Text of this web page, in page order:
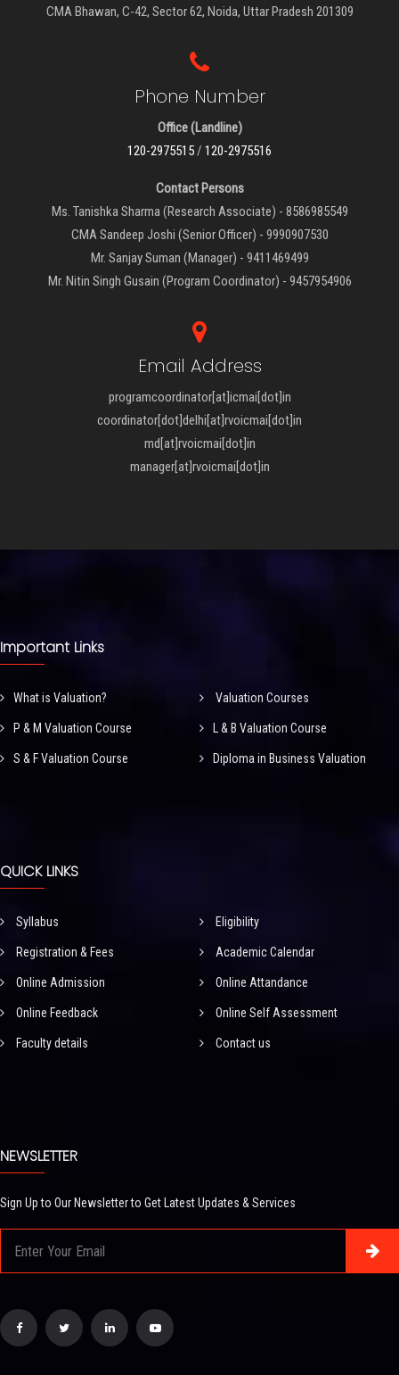
CMA Bhawan, C-42, Sector 62, Noida, Uttar Pradesh 201309
Phone Number
Office (Landline)
120-2975515/ 120-2975516
Contact Persons
Ms. Tanishka Sharma (Research Associate) - 8586985549
CMA Sandeep Joshi (Senior Officer) - 9990907530
Mr. Sanjay Suman (Manager) - 9411469499
Mr. Nitin Singh Gusain (Program Coordinator) - 9457954906
Email Address
programcoordinator[at]icmai[dot]in
coordinator[dot]delhi[at]rvoicmai[dot]in
md[at]rvoicmai[dot]in
manager[at]rvoicmai[dot]in
Important Links
What is Valuation? Valuation Courses
P & M Valuation Course L & B Valuation Course
S & F Valuation Course Diploma in Business Valuation
QUICK LINKS
Syllabus Eligibility
Registration & Fees Academic Calendar
Online Admission Online Attandance
Online Feedback Online Self Assessment
Faculty details Contact us
NEWSLETTER
Sign Up to Our Newsletter to Get Latest Updates & Services